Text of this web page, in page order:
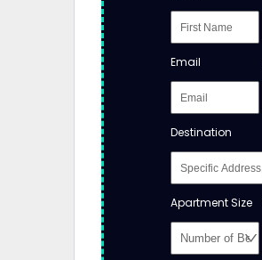
Email
Destination
Apartment Size